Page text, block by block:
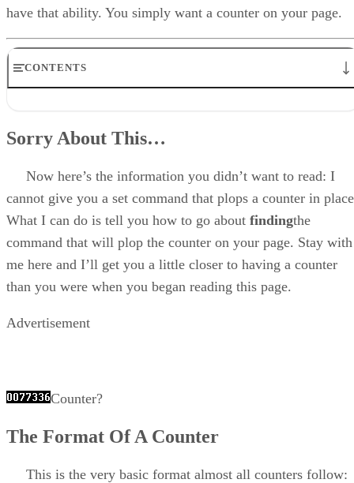
have that ability. You simply want a counter on your page.
CONTENTS
Three Ways To A Counter
Go To A Public Domain Counter CGI (Next Best Way)
Disclaimer
Sorry About This…
Now here’s the information you didn’t want to read: I
cannot give you a set command that plops a counter in
What I can do is tell you how to go about findingthe
command that will plop the counter on your page. Stay with
me here and I’ll get you a little closer to having a counter
than you were when you began reading this page.
Advertisement
Counter?
The Format Of A Counter
This is the very basic format almost all counters follow: